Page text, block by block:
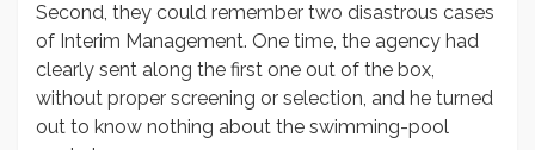
Second, they could remember two disastrous cases
of Interim Management. One time, the agency had
clearly sent along the first one out of the box,
without proper screening or selection, and he turned
out to know nothing about the swimming-pool